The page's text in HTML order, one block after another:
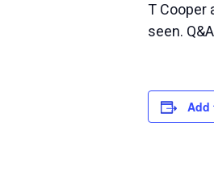
T Cooper
seen.
Add